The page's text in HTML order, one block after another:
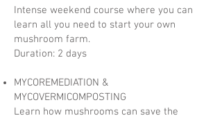
Intense weekend course where you can
learn all you need to start your own
mushroom farm.
Duration: 2 days
MYCOREMEDIATION &
MYCOVERMICOMPOSTING
Learn how mushrooms can save the